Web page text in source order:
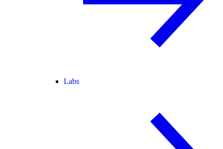
Labs